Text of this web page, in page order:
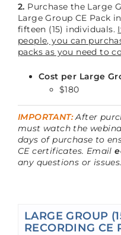
2. Purchase the Large
Large Group CE Pack
fifteen (15) individuals.
people, you can
packs as you need to
Cost per Large
$180
IMPORTANT: After
must watch the
days of purchase to
CE certificates. Email
any questions or issues.
LARGE GROUP
RECORDING CE